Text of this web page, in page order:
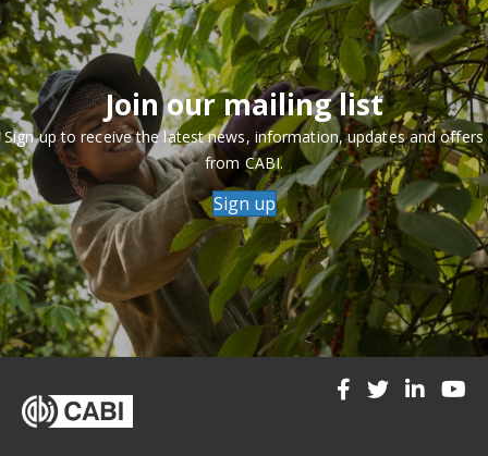
Join our mailing list
Sign up to receive the latest news, information, updates and offers
from CABI.
Sign up